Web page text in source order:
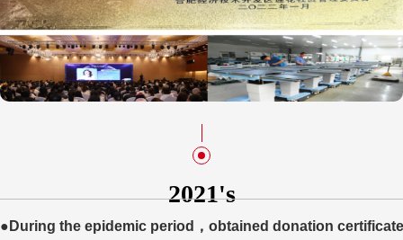
2021's
●During the epidemic period，obtained donation